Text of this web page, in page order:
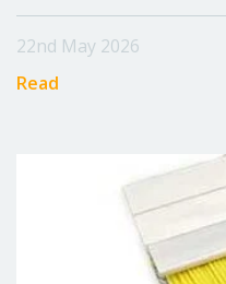
22nd May 2026
Read